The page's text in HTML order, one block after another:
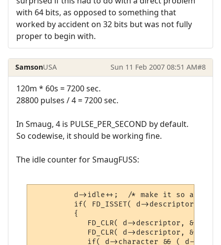
with 64 bits, as opposed to something that
worked by accident on 32 bits but was not fully
proper to begin with.
SamsonUSA Sun 11 Feb 2007 08:51 AM#8
120m * 60s = 7200 sec.
28800 pulses / 4 = 7200 sec.
In Smaug, 4 is PULSE_PER_SECOND by default.
So codewise, it should be working fine.
The idle counter for SmaugFUSS:
d->idle++;  /* make it so a
if( FD_ISSET( d->descriptor,
         {
FD_CLR( d->descriptor,
FD_CLR( d->descriptor,
if( d->character && ( d-